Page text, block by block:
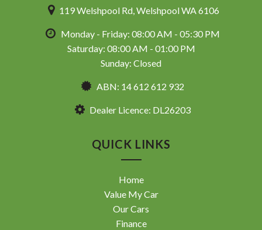
119 Welshpool Rd, Welshpool WA 6106
Monday - Friday: 08:00 AM - 05:30 PM
Saturday: 08:00 AM - 01:00 PM
Sunday: Closed
ABN: 14 612 612 932
Dealer Licence: DL26203
QUICK LINKS
Home
Value My Car
Our Cars
Finance